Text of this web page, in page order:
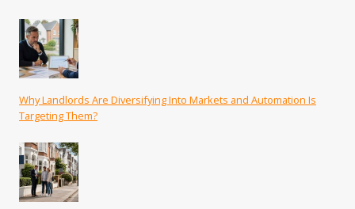
Why Landlords Are Diversifying Into Markets and Automation Is
Targeting Them?